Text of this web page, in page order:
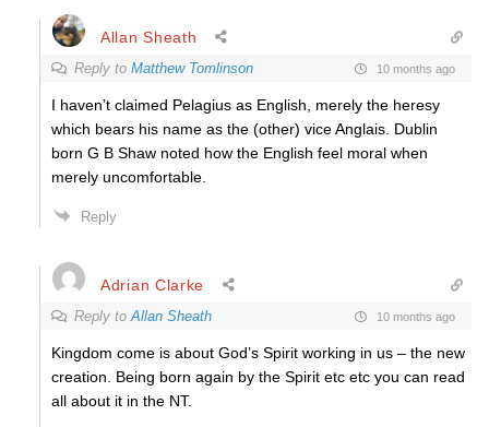
Allan Sheath
Reply to Matthew Tomlinson 10 months ago
I haven’t claimed Pelagius as English, merely the heresy
which bears his name as the (other) vice Anglais. Dublin
born G B Shaw noted how the English feel moral when
merely uncomfortable.
Reply
Adrian Clarke
Reply toAllan Sheath 10 months ago
Kingdom come is about God’s Spirit working in us – the new
creation. Being born again by the Spirit etc etc you can read
all about it in the NT.